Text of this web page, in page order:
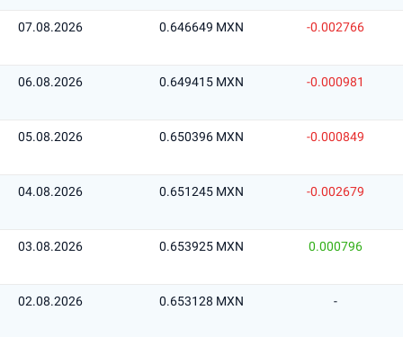
07.08.2026 0.646649 MXN -0.002766
06.08.2026 0.649415 MXN -0.000981
05.08.2026 0.650396 MXN -0.000849
04.08.2026 0.651245 MXN -0.002679
03.08.2026 0.653925 MXN 0.000796
02.08.2026 0.653128 MXN -